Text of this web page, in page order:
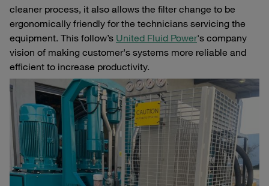
cleaner process, it also allows the filter change to be
ergonomically friendly for the technicians servicing the
equipment. This follow’s United Fluid Power's company
vision of making customer's systems more reliable and
efficient to increase productivity.